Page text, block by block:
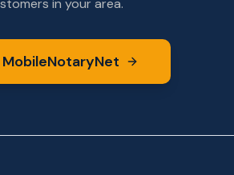
in your area.